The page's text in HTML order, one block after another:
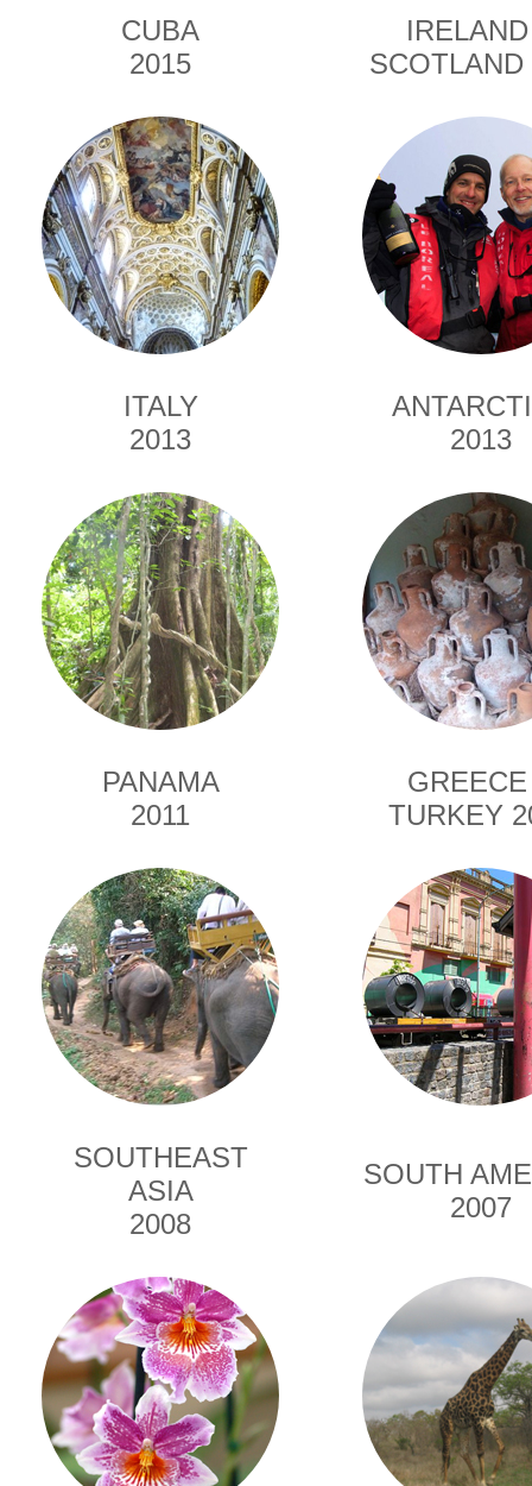
CUBA
2015
SCOTLAND
ITALY
2013
2013
PANAMA
2011
TURKEY
SOUTHEAST
ASIA
2008
SOUTH
2007